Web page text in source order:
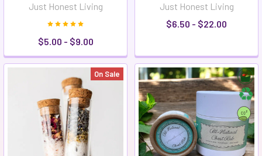
Just Honest Living
$5.00 - $9.00
Just Honest Living
$6.50 - $22.00
On Sale